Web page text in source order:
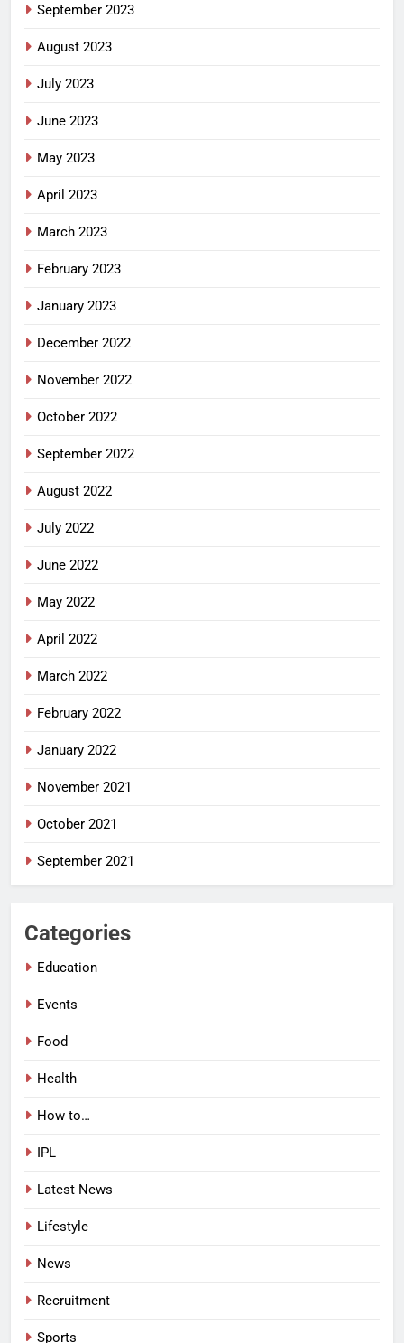
September 2023
August 2023
July 2023
June 2023
May 2023
April 2023
March 2023
February 2023
January 2023
December 2022
November 2022
October 2022
September 2022
August 2022
July 2022
June 2022
May 2022
April 2022
March 2022
February 2022
January 2022
November 2021
October 2021
September 2021
Categories
Education
Events
Food
Health
How to…
IPL
Latest News
Lifestyle
News
Recruitment
Sports